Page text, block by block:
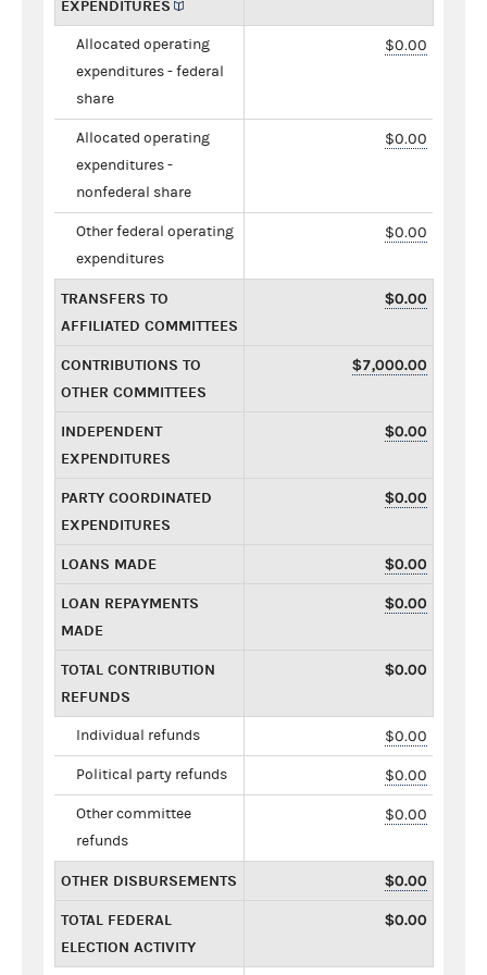
EXPENDITURES
Allocated operating
expenditures - federal
share
$0.00
Allocated operating
expenditures -
nonfederal share
$0.00
Other federal operating
expenditures
$0.00
TRANSFERS TO
AFFILIATED COMMITTEES
$0.00
CONTRIBUTIONS TO
OTHER COMMITTEES
$7,000.00
INDEPENDENT
EXPENDITURES
$0.00
PARTY COORDINATED
EXPENDITURES
$0.00
LOANS MADE $0.00
LOAN REPAYMENTS
MADE
$0.00
TOTAL CONTRIBUTION
REFUNDS
$0.00
Individual refunds $0.00
Political party refunds $0.00
Other committee
refunds
$0.00
OTHER DISBURSEMENTS $0.00
TOTAL FEDERAL
ELECTION ACTIVITY
$0.00